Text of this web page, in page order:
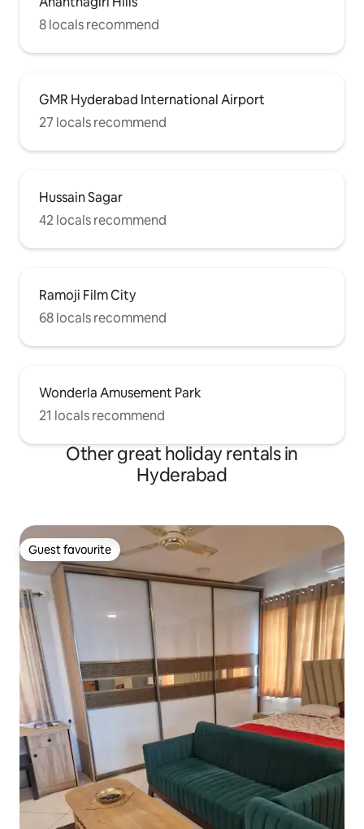
8 locals recommend
GMR Hyderabad International Airport
27 locals recommend
Hussain Sagar
42 locals recommend
Ramoji Film City
68 locals recommend
Wonderla Amusement Park
21 locals recommend
Other great holiday rentals in
Hyderabad
Guest favourite
Guest favourite